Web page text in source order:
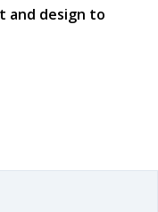
and design to